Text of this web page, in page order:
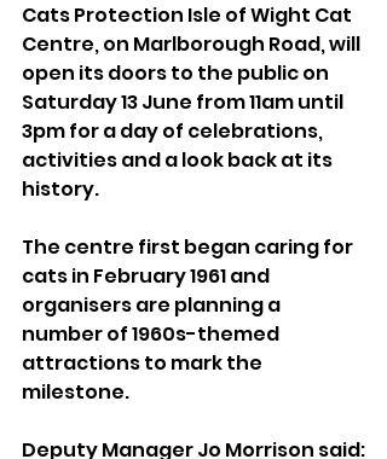
Cats Protection Isle of Wight Cat
Centre, on Marlborough Road, will
open its doors to the public on
Saturday 13 June from 11am until
3pm for a day of celebrations,
activities and a look back at its
history.
The centre first began caring for
cats in February 1961 and
organisers are planning a
number of 1960s-themed
attractions to mark the
milestone.
Deputy Manager Jo Morrison said: